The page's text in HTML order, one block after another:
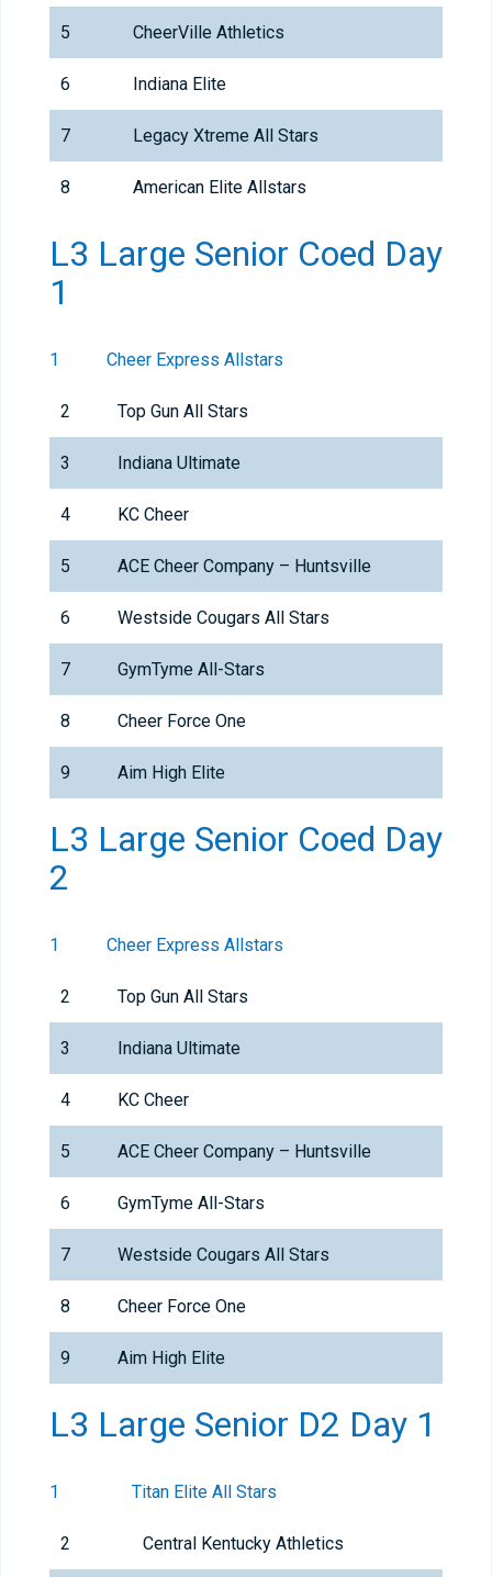
5 CheerVille Athletics
6 Indiana Elite
7 Legacy Xtreme All Stars
8 American Elite Allstars
L3 Large Senior Coed Day
1
1 Cheer Express Allstars
2 Top Gun All Stars
3 Indiana Ultimate
4 KC Cheer
5 ACE Cheer Company – Huntsville
6 Westside Cougars All Stars
7 GymTyme All-Stars
8 Cheer Force One
9 Aim High Elite
L3 Large Senior Coed Day
2
1 Cheer Express Allstars
2 Top Gun All Stars
3 Indiana Ultimate
4 KC Cheer
5 ACE Cheer Company – Huntsville
6 GymTyme All-Stars
7 Westside Cougars All Stars
8 Cheer Force One
9 Aim High Elite
L3 Large Senior D2 Day 1
1 Titan Elite All Stars
2 Central Kentucky Athletics